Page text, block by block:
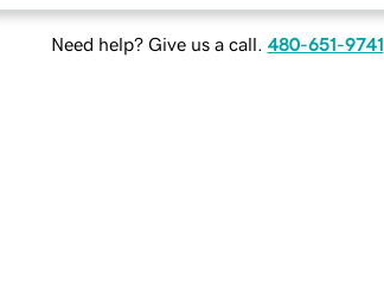
Need help? Give us a call. 480-651-9741